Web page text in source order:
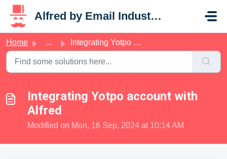
Skip to main content
Alfred by Email Industries
Home ... Integrating Yotpo account with Alfred
Integrating Yotpo account with
Alfred
Modified on Mon, 16 Sep, 2024 at 10:14 AM